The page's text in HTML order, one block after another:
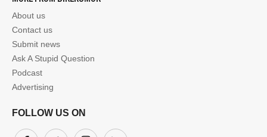
About us
Contact us
Submit news
Ask A Stupid Question
Podcast
Advertising
FOLLOW US ON